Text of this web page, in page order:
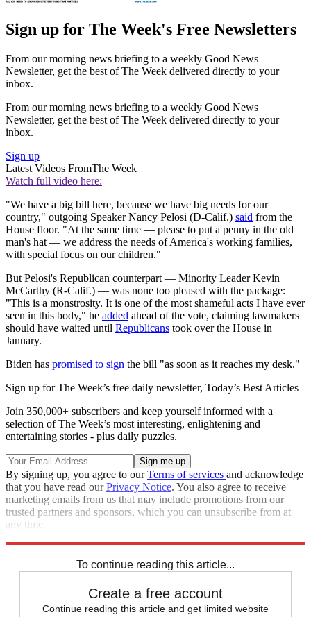
Sign up for The Week's Free Newsletters
From our morning news briefing to a weekly Good News
Newsletter, get the best of The Week delivered directly to your
inbox.
From our morning news briefing to a weekly Good News
Newsletter, get the best of The Week delivered directly to your
inbox.
Sign up
Latest Videos FromThe Week
Watch full video here:
"We have a big bill here, because we have big needs for our
country," outgoing Speaker Nancy Pelosi (D-Calif.) said from the
House floor. "At the same time — please to put a penny in the old
man's hat — we address the needs of America's working families,
with special focus on our children."
But Pelosi's Republican counterpart — Minority Leader Kevin
McCarthy (R-Calif.) — was none too pleased with the package:
"This is a monstrosity. It is one of the most shameful acts I have ever
seen in this body," he added ahead of the vote, claiming lawmakers
should have waited until Republicans took over the House in
January.
Biden has promised to sign the bill "as soon as it reaches my desk."
Sign up for The Week’s free daily newsletter, Today’s Best Articles
Join 350,000+ subscribers and keep yourself informed with a
selection of The Week’s most interesting, enlightening and
entertaining stories - plus daily puzzles.
By signing up, you agree to ourTerms of services and acknowledge
that you have read ourPrivacy Notice. You also agree to receive
marketing emails from us that may include promotions from our
trusted partners and sponsors, which you can unsubscribe from at
any time.
To continue reading this article...
Create a free account
Continue reading this article and get limited website